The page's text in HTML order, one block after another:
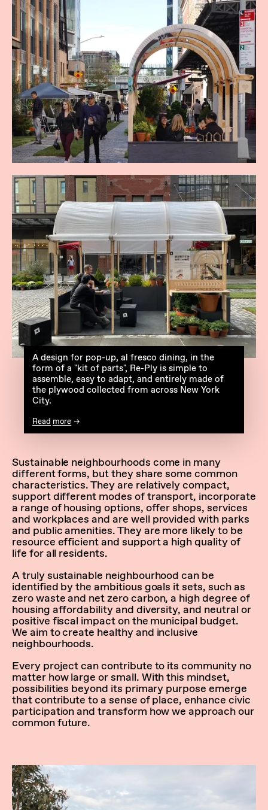
A design for pop-up, al fresco dining, in the
form of a "kit of parts", Re-Ply is simple to
assemble, easy to adapt, and entirely made of
the plywood collected from across New York
City.
Read more
Sustainable neighbourhoods come in many
different forms, but they share some common
characteristics. They are relatively compact,
support different modes of transport, incorporate
a range of housing options, offer shops, services
and workplaces and are well provided with parks
and public amenities. They are more likely to be
resource efficient and support a high quality of
life for all residents.
A truly sustainable neighbourhood can be
identified by the ambitious goals it sets, such as
zero waste and net zero carbon, a high degree of
housing affordability and diversity, and neutral or
positive fiscal impact on the municipal budget.
We aim to create healthy and inclusive
neighbourhoods.
Every project can contribute to its community no
matter how large or small. With this mindset,
possibilities beyond its primary purpose emerge
that contribute to a sense of place, enhance civic
participation and transform how we approach our
common future.